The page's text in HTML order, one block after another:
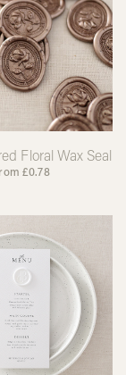
Floral Wax Seal
£0.78